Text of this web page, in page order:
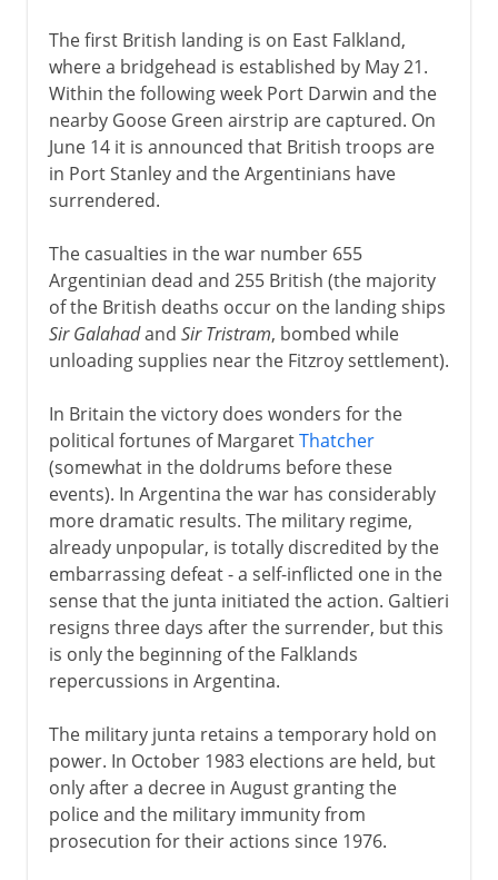
The first British landing is on East Falkland,
where a bridgehead is established by May 21.
Within the following week Port Darwin and the
nearby Goose Green airstrip are captured. On
June 14 it is announced that British troops are
in Port Stanley and the Argentinians have
surrendered.
The casualties in the war number 655
Argentinian dead and 255 British (the majority
of the British deaths occur on the landing ships
Sir Galahadand Sir Tristram, bombed while
unloading supplies near the Fitzroy settlement).
In Britain the victory does wonders for the
political fortunes of MargaretThatcher
(somewhat in the doldrums before these
events). In Argentina the war has considerably
more dramatic results. The military regime,
already unpopular, is totally discredited by the
embarrassing defeat - a self-inflicted one in the
sense that the junta initiated the action. Galtieri
resigns three days after the surrender, but this
is only the beginning of the Falklands
repercussions in Argentina.
The military junta retains a temporary hold on
power. In October 1983 elections are held, but
only after a decree in August granting the
police and the military immunity from
prosecution for their actions since 1976.